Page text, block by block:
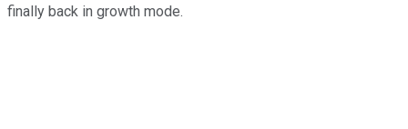
finally back in growth mode.